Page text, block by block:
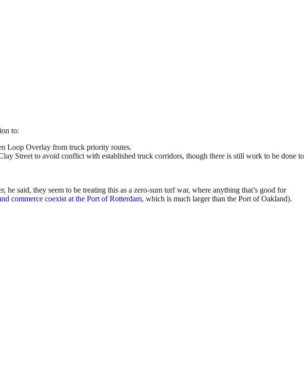
to:
Loop Overlay from truck priority routes.
Street to avoid conflict with established truck corridors, though there is still work to be done to
said, they seem to be treating this as a zero-sum turf war, where anything that’s good for
commerce coexist at the Port of Rotterdam, which is much larger than the Port of Oakland).